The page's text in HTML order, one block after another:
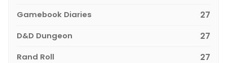
Gamebook Diaries 27
D&D Dungeon 27
Rand Roll 27